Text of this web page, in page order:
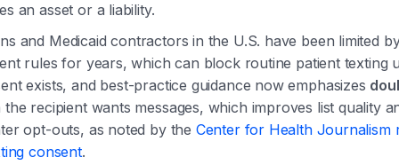
an asset or a liability.
and Medicaid contractors in the U.S. have been limited
rules for years, which can block routine patient texting
exists, and best-practice guidance now emphasizes
recipient wants messages, which improves list quality
opt-outs, as noted by the Center for Health Journalism
consent.